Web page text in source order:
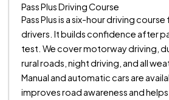
Pass Plus Driving Course
Pass Plus is a six-hour driving
drivers. It builds confidence after
test. We cover motorway driving,
rural roads, night driving, and all
Manual and automatic cars are
improves road awareness and